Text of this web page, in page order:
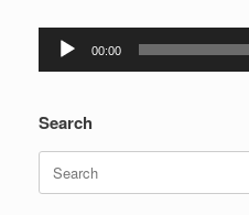
Audio
Player
00:00
Search
Search
for: